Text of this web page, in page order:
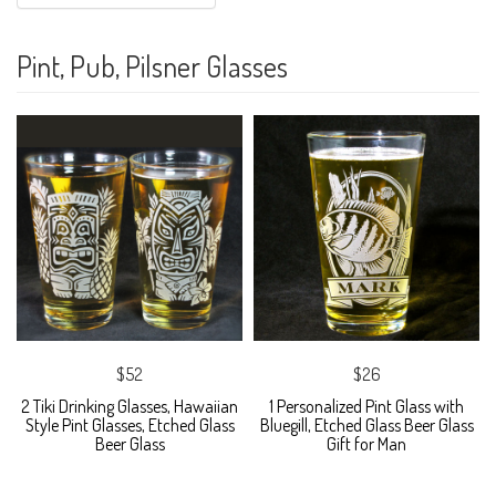
Pint, Pub, Pilsner Glasses
$52
2 Tiki Drinking Glasses, Hawaiian
Style Pint Glasses, Etched Glass
Beer Glass
$26
1 Personalized Pint Glass with
Bluegill, Etched Glass Beer Glass
Gift for Man